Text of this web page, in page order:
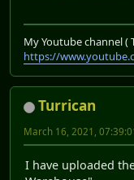
My Youtube channel (
https://
Turrican
March 16, 2021,
I have uploaded